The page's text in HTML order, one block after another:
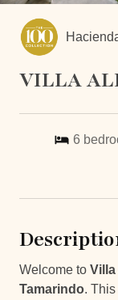
VILLA
6
Welcome to
Tamarindo.